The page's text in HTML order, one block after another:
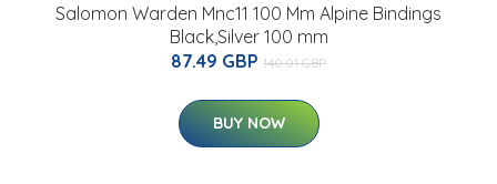
Salomon Warden Mnc11 100 Mm Alpine Bindings
Black,Silver 100 mm
87.49 GBP 140.01 GBP
BUY NOW